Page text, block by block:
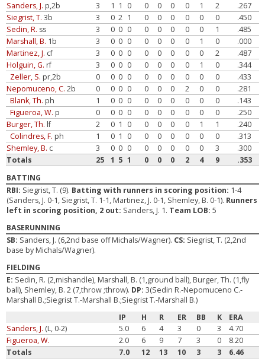
Sanders, J. p,2b 3 1 1 0 0 0 0 0 1 2
.267
Siegrist, T. 3b 3 0 2 1 0 0 0 0 0 0
.450
Sedin, R. ss 3 0 0 0 0 0 0 0 0 1
.485
Marshall, B. 1b 3 0 0 0 0 0 0 0 1 0
.000
Martinez, J. cf 3 0 0 0 0 0 0 0 0 2
.487
Holguin, G. rf 3 0 0 0 0 0 0 0 1 0
.344
Zeller, S. pr,2b 0 0 0 0 0 0 0 0 0 0
.433
Nepomuceno, C. 2b 0 0 0 0 0 0 0 2 0 0
.281
Blank, Th. ph 1 0 0 0 0 0 0 0 0 0
.143
Figueroa, W. p 0 0 0 0 0 0 0 0 0 0
.250
Burger, Th. lf 2 0 1 0 0 0 0 0 1 1
.240
Colindres, F. ph 1 0 1 0 0 0 0 0 0 0
.313
Shemley, B. c 3 0 0 0 0 0 0 0 0 3
.300
Totals
25 1 5 1 0 0 0 2 4 9
.353
BATTING
RBI: Siegrist, T. (9). Batting with runners in scoring position: 1-4
(Sanders, J. 0-1, Siegrist, T. 1-1, Martinez, J. 0-1, Shemley, B. 0-1). Runners
left in scoring position, 2 out: Sanders, J. 1. Team LOB:5
BASERUNNING
SB: Sanders, J. (6,2nd base off Michals/Wagner). CS: Siegrist, T. (2,2nd
base by Michals/Wagner).
FIELDING
E: Sedin, R. (2,mishandle), Marshall, B. (1,ground ball), Burger, Th. (1,fly
ball), Shemley, B. 2 (7,throw ;throw). DP:3(Sedin R.-Nepomuceno C.-
Marshall B.;Siegrist T.-Marshall B.;Siegrist T.-Marshall B.)
IP
H R ER BB K
ERA
Sanders, J. (L, 0-2) 5.0 6 4 3 0 3
4.70
Figueroa, W.
2.0 6 9 7 3 0
8.20
Totals
7.0 12 13 10 3 3
6.46